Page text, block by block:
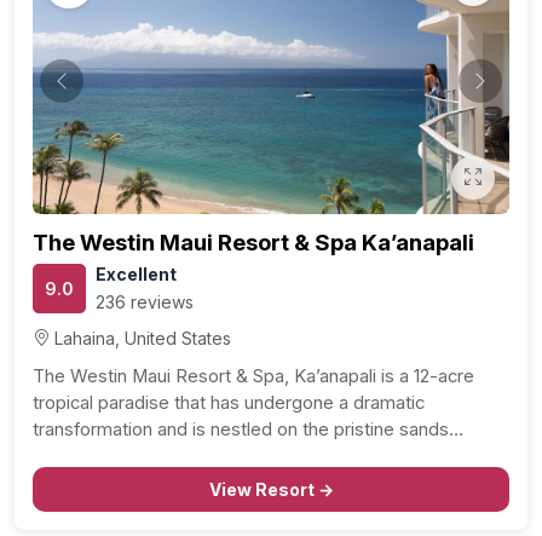
Previous Next
The Westin Maui Resort & Spa Ka’anapali
9.0
Excellent
236 reviews
Lahaina, United States
The Westin Maui Resort & Spa, Ka’anapali is a 12-acre
tropical paradise that has undergone a dramatic
transformation and is nestled on the pristine sands…
View Resort →